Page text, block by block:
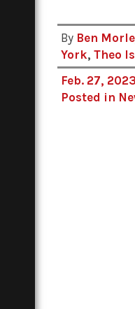
By Ben
York,Theo
Feb. 27, 2023
Posted in